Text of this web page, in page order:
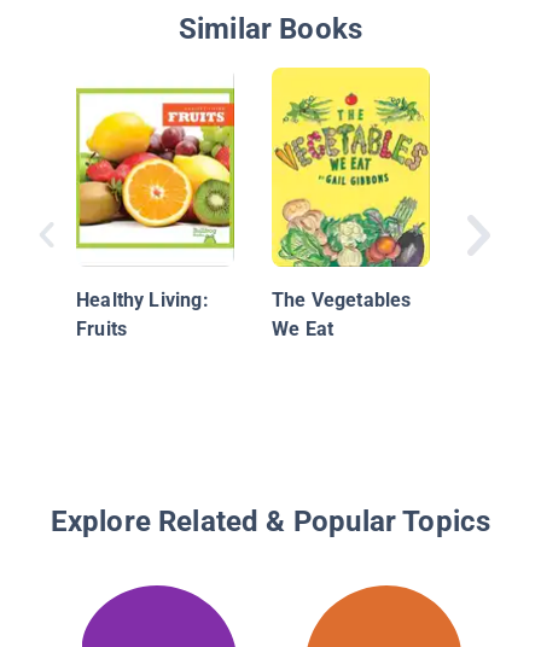
Similar Books
Healthy Living:
Fruits
The Vegetables
We Eat
Explore Related & Popular Topics